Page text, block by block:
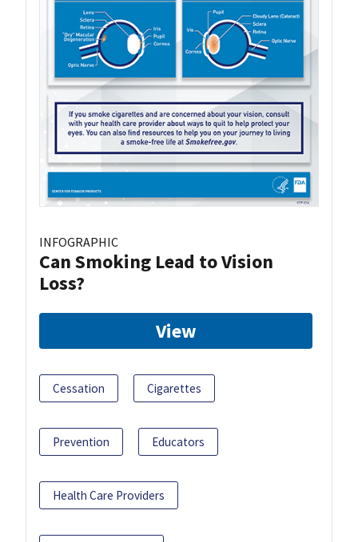
INFOGRAPHIC
Can Smoking Lead to Vision
Loss?
View
Cessation Cigarettes
Prevention Educators
Health Care Providers